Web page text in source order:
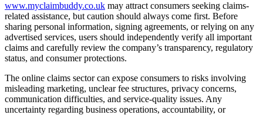
www.myclaimbuddy.co.uk may attract consumers seeking claims-
related assistance, but caution should always come first. Before
sharing personal information, signing agreements, or relying on any
advertised services, users should independently verify all important
claims and carefully review the company’s transparency, regulatory
status, and consumer protections.
The online claims sector can expose consumers to risks involving
misleading marketing, unclear fee structures, privacy concerns,
communication difficulties, and service-quality issues. Any
uncertainty regarding business operations, accountability, or